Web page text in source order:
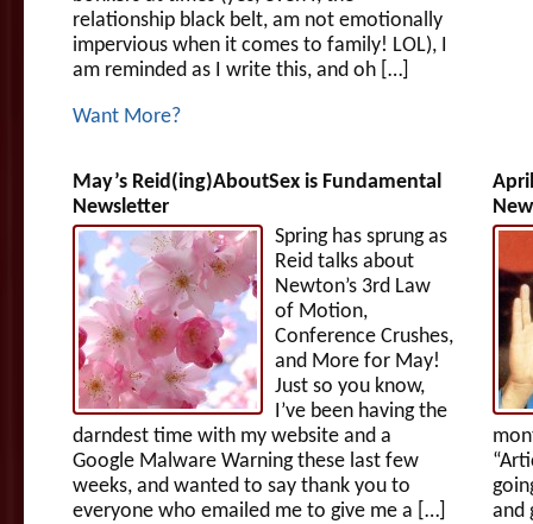
relationship black belt, am not emotionally
impervious when it comes to family! LOL), I
am reminded as I write this, and oh […]
Want More?
May’s Reid(ing)AboutSex is Fundamental
Newsletter
Spring has sprung as
Reid talks about
Newton’s 3rd Law
of Motion,
Conference Crushes,
and More for May!
Just so you know,
I’ve been having the
darndest time with my website and a
Google Malware Warning these last few
weeks, and wanted to say thank you to
everyone who emailed me to give me a […]
and